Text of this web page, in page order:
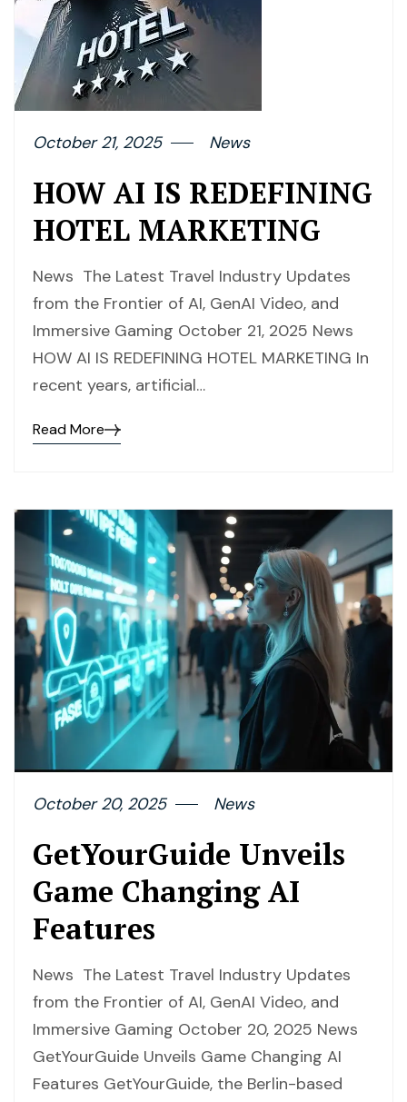
October 21, 2025 News
HOW AI IS REDEFINING
HOTEL MARKETING
News The Latest Travel Industry Updates
from the Frontier of AI, GenAI Video, and
Immersive Gaming October 21, 2025 News
HOW AI IS REDEFINING HOTEL MARKETING In
recent years, artificial…
Read More
October 20, 2025 News
GetYourGuide Unveils
Game Changing AI
Features
News The Latest Travel Industry Updates
from the Frontier of AI, GenAI Video, and
Immersive Gaming October 20, 2025 News
GetYourGuide Unveils Game Changing AI
Features GetYourGuide, the Berlin-based